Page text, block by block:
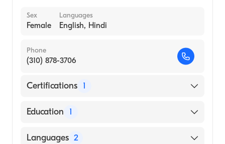
Sex
Female
Languages
English, Hindi
Phone
(310) 878-3706
Certifications 1
American Board of Internal Medicine
Education 1
St. Georges University School of Medicine
Languages 2